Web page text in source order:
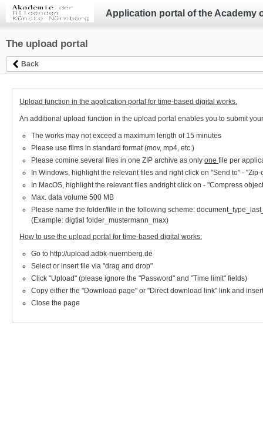
Application portal of the Academy
The upload portal
Back
Upload function in the application portal for time-based digital works.
An additional upload function in the upload portal enables you to submit
The works may not exceed a maximum length of 15 minutes
Please use films in standard format (mov, mp4, etc.)
Please comine several files in one ZIP archive as onlyonefile per
In Windows, highlight the relevant files and right click on "Send to" -
In MacOS, highlight the relevant files andright click on - "Compress
Max. data volume 500 MB
Please name the folder/file in the following scheme:
(Example: digtial folder_mustermann_max)
How to use the upload portal for time-based digital works:
Go to http://upload.adbk-nuernberg.de
Select or insert file via "drag and drop"
Click "Upload" (please ignore the "Password" and "Time limit" fields)
Copy either the "Download page" or "Direct download link" link and
Close the page